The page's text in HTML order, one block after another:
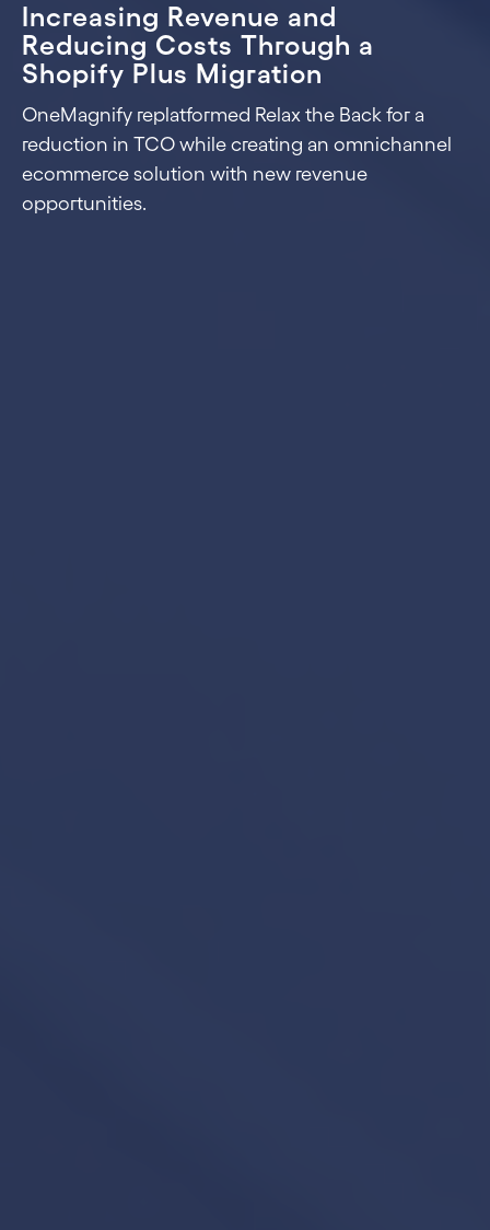
Increasing Revenue and
Reducing Costs Through a
Shopify Plus Migration
OneMagnify replatformed Relax the Back for a
reduction in TCO while creating an omnichannel
ecommerce solution with new revenue
opportunities.